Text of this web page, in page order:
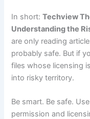
In short:Techview
Understanding the
are only reading
probably safe. But if
files whose licensing
into risky territory.
Be smart. Be safe.
permission and